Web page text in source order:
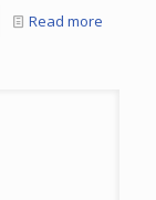
Read more